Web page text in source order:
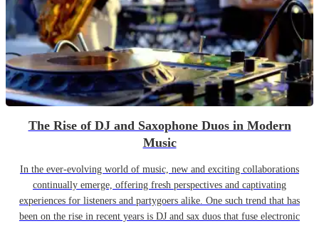
The Rise of DJ and Saxophone Duos in Modern
Music
In the ever-evolving world of music, new and exciting collaborations
continually emerge, offering fresh perspectives and captivating
experiences for listeners and partygoers alike. One such trend that has
been on the rise in recent years is DJ and sax duos that fuse electronic